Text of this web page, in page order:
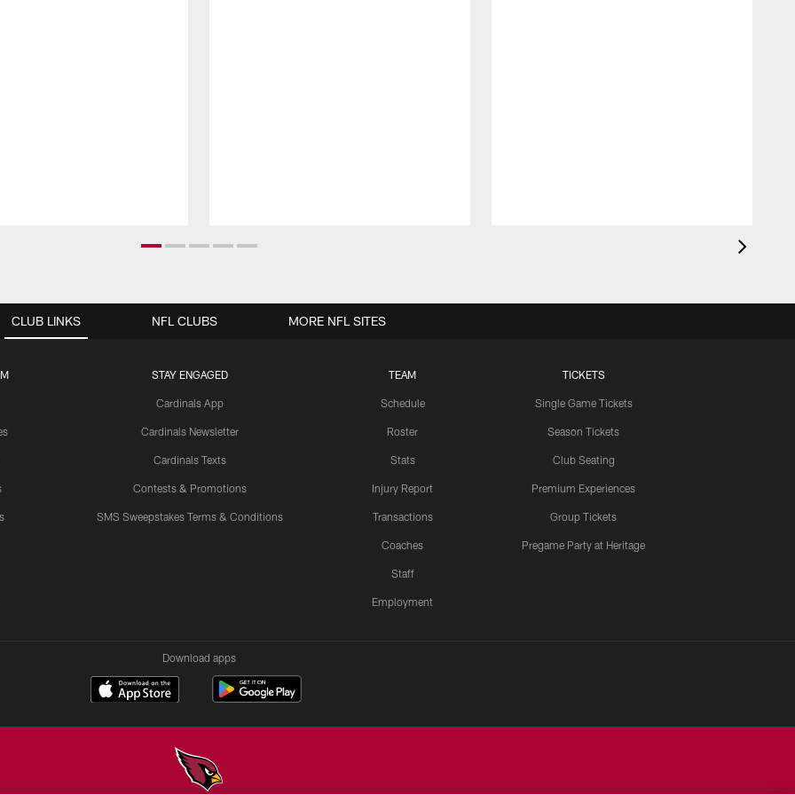
CLUB LINKS
STAY ENGAGED
Cardinals App
Cardinals Newsletter
Cardinals Texts
Contests & Promotions
SMS Sweepstakes Terms & Conditions
TEAM
Schedule
Roster
Stats
Injury Report
Transactions
Coaches
Staff
Employment
TICKETS
Single Game Tickets
Season Tickets
Club Seating
Premium Experiences
Group Tickets
Pregame Party at Heritage
NFL CLUBS MORE NFL SITES
Download apps